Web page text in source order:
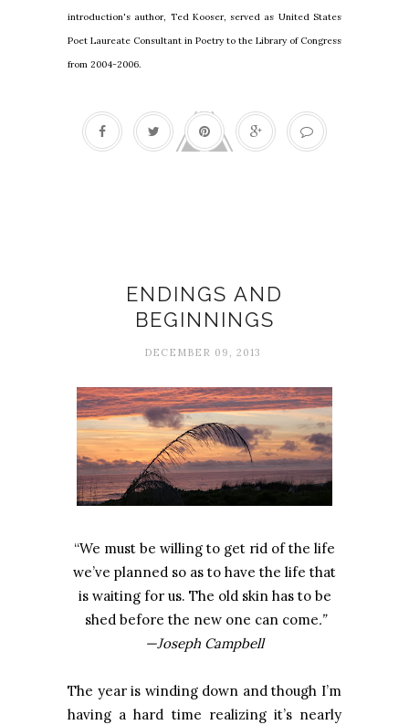
introduction's author, Ted Kooser, served as United States
Poet Laureate Consultant in Poetry to the Library of Congress
from 2004-2006.
ENDINGS AND
BEGINNINGS
DECEMBER 09, 2013
“We must be willing to get rid of the life
we’ve planned so as to have the life that
is waiting for us. The old skin has to be
shed before the new one can come.”
—Joseph Campbell
The year is winding down and though I’m
having a hard time realizing it’s nearly